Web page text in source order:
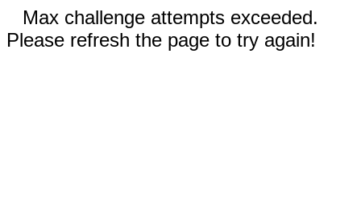
Max challenge attempts exceeded.
Please refresh the page to try again!